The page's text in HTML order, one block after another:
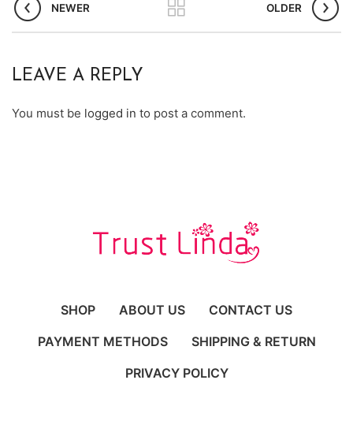
NEWER OLDER
LEAVE A REPLY
You must be logged in to post a comment.
SHOP ABOUT US
CONTACT US
PAYMENT METHODS
SHIPPING & RETURN
PRIVACY POLICY